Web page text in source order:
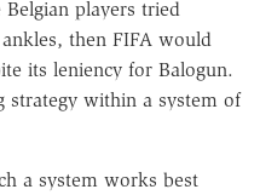
players tried
then FIFA would
its leniency for Balogun.
strategy within a system of
a system works best